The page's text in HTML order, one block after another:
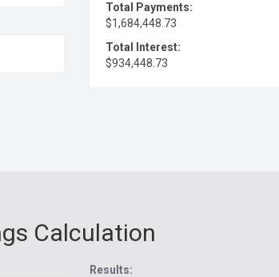
Total Payments:
$1,684,448.73
Total Interest:
$934,448.73
Calculation
Results: